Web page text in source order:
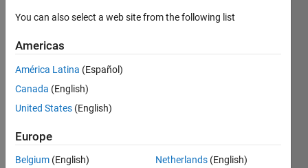
MathWorks
seen: 5
Active
since
You can also select a web site from the following list
Americas
América Latina (Español)
Canada (English)
United States (English)
Europe
Belgium (English)
Netherlands (English)